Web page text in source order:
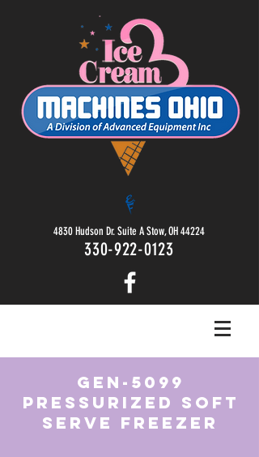
4830 Hudson Dr. Suite A Stow, OH 44224
330-922-0123
GEN-5099
Pressurized Soft
Serve Freezer